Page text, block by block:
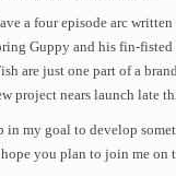
a four episode arc
Guppy and his fin-
are just one part of a
project nears launch late
in my goal to develop
you plan to join me on